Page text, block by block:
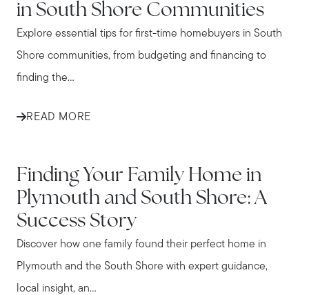
in South Shore Communities
Explore essential tips for first-time homebuyers in South
Shore communities, from budgeting and financing to
finding the...
READ MORE
Finding Your Family Home in
Plymouth and South Shore: A
Success Story
Discover how one family found their perfect home in
Plymouth and the South Shore with expert guidance,
local insight, an...